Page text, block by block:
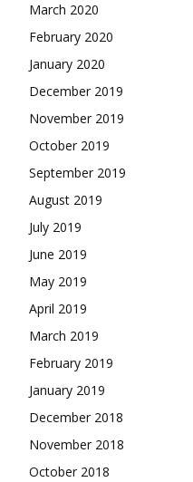
March 2020
February 2020
January 2020
December 2019
November 2019
October 2019
September 2019
August 2019
July 2019
June 2019
May 2019
April 2019
March 2019
February 2019
January 2019
December 2018
November 2018
October 2018